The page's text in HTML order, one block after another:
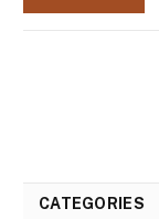
CATEGORIES